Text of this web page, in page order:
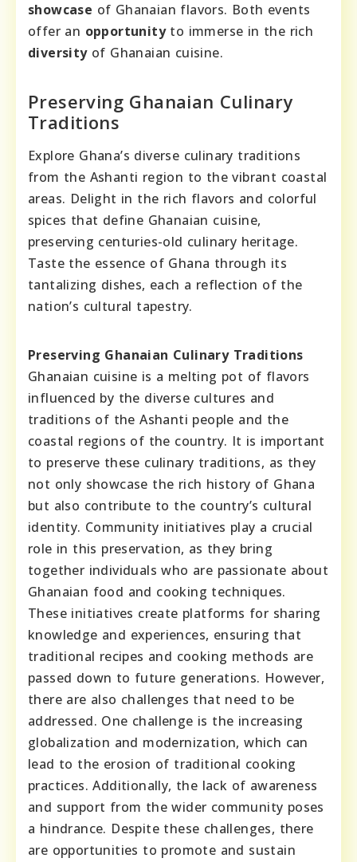
showcase of Ghanaian flavors. Both events
offer an opportunityto immerse in the rich
diversityof Ghanaian cuisine.
Preserving Ghanaian Culinary
Traditions
Explore Ghana’s diverse culinary traditions
from the Ashanti region to the vibrant coastal
areas. Delight in the rich flavors and colorful
spices that define Ghanaian cuisine,
preserving centuries-old culinary heritage.
Taste the essence of Ghana through its
tantalizing dishes, each a reflection of the
nation’s cultural tapestry.
Preserving Ghanaian Culinary Traditions
Ghanaian cuisine is a melting pot of flavors
influenced by the diverse cultures and
traditions of the Ashanti people and the
coastal regions of the country. It is important
to preserve these culinary traditions, as they
not only showcase the rich history of Ghana
but also contribute to the country’s cultural
identity. Community initiatives play a crucial
role in this preservation, as they bring
together individuals who are passionate about
Ghanaian food and cooking techniques.
These initiatives create platforms for sharing
knowledge and experiences, ensuring that
traditional recipes and cooking methods are
passed down to future generations. However,
there are also challenges that need to be
addressed. One challenge is the increasing
globalization and modernization, which can
lead to the erosion of traditional cooking
practices. Additionally, the lack of awareness
and support from the wider community poses
a hindrance. Despite these challenges, there
are opportunities to promote and sustain